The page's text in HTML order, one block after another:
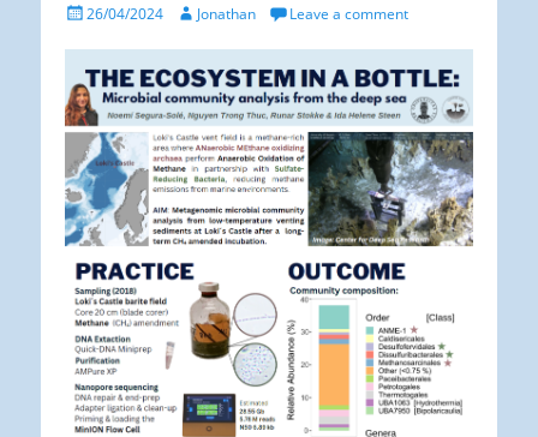
Posted26/04/2024 Author
Jonathan Leave a comment